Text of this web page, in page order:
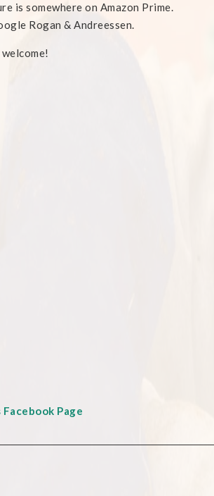
is somewhere on Amazon Prime.
Rogan & Andreessen.
welcome!
Facebook Page